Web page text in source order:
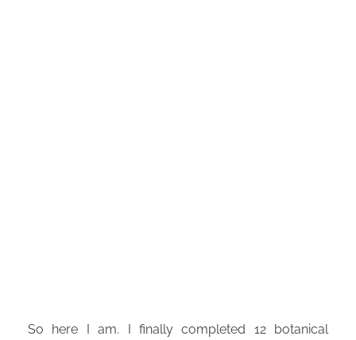
So here I am. I finally completed 12 botanical